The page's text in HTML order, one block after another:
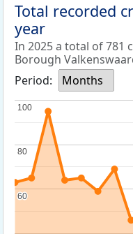
Total recorded
year
In 2025 a total of 781
Borough
Period:
Months
60
60
80
80
100
100